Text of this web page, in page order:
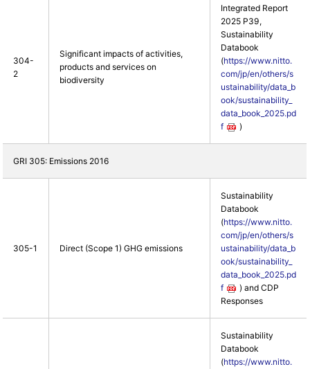
304-
2
Significant impacts of activities,
products and services on
biodiversity
Integrated Report
2025 P39,
Sustainability
Databook
(https://www.nitto.
com/jp/en/others/s
ustainability/data_b
ook/sustainability_
data_book_2025.pd
f
)
GRI 305: Emissions 2016
305-1 Direct (Scope 1) GHG emissions
Sustainability
Databook
(https://www.nitto.
com/jp/en/others/s
ustainability/data_b
ook/sustainability_
data_book_2025.pd
f
) and CDP
Responses
Sustainability
Databook
(https://www.nitto.